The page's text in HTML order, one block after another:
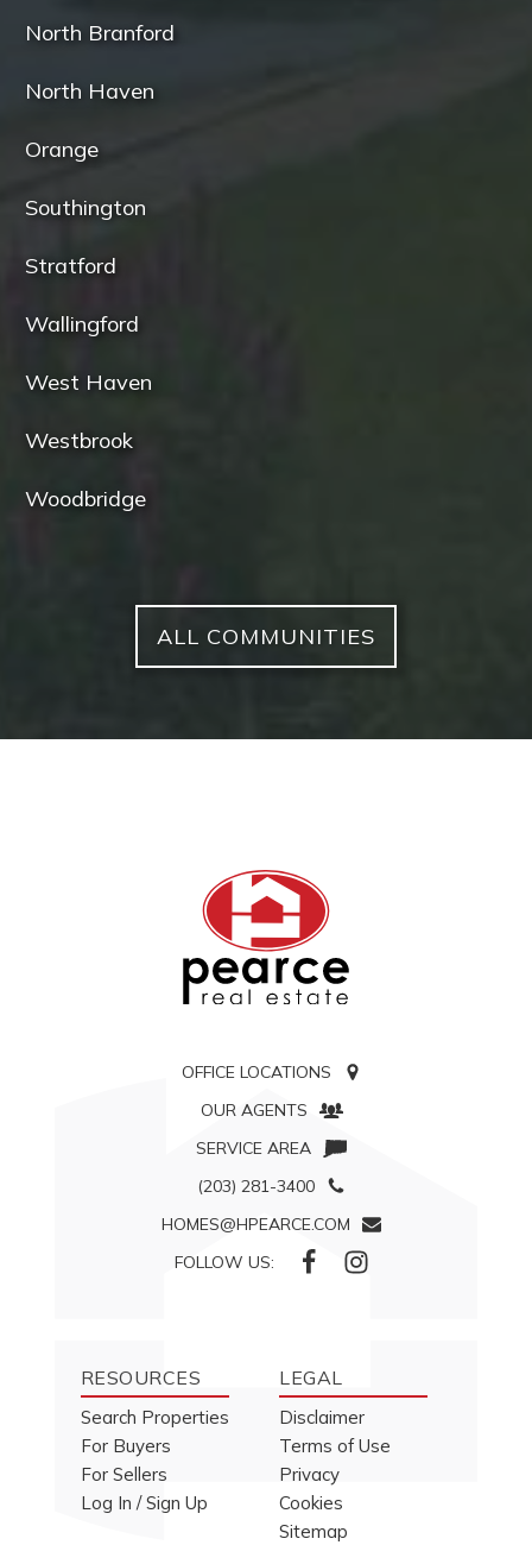
North Branford
North Haven
Orange
Southington
Stratford
Wallingford
West Haven
Westbrook
Woodbridge
ALL COMMUNITIES
OFFICE LOCATIONS
OUR AGENTS
SERVICE AREA
(203) 281-3400
HOMES@HPEARCE.COM
FOLLOW US:
RESOURCES
Search Properties
For Buyers
For Sellers
Log In / Sign Up
LEGAL
Disclaimer
Terms of Use
Privacy
Cookies
Sitemap